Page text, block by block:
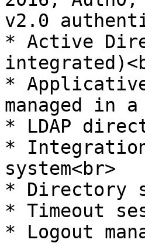
v2.0
* Active
*
managed in
* LDAP
*
system<br>
* Directory
* Timeout
* Logout